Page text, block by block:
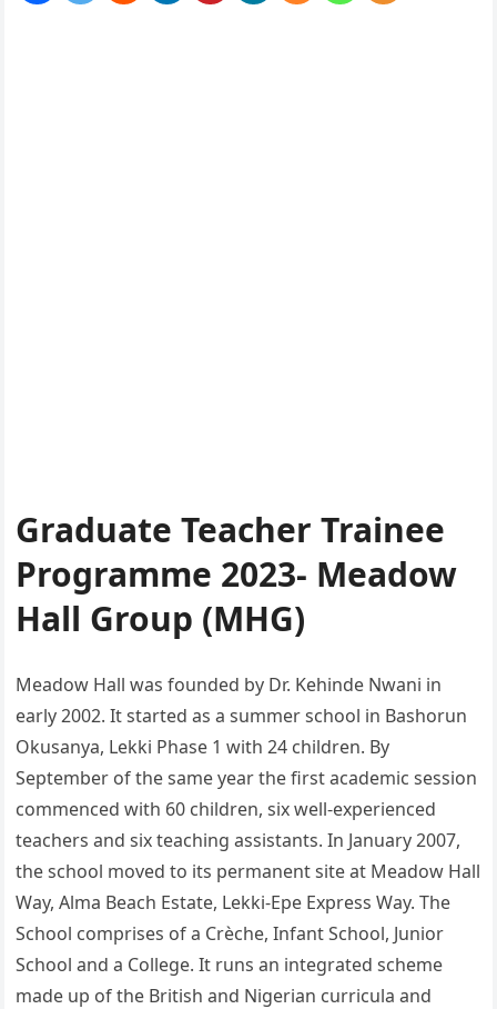
Graduate Teacher Trainee
Programme 2023- Meadow
Hall Group (MHG)
Meadow Hall was founded by Dr. Kehinde Nwani in
early 2002. It started as a summer school in Bashorun
Okusanya, Lekki Phase 1 with 24 children. By
September of the same year the first academic session
commenced with 60 children, six well-experienced
teachers and six teaching assistants. In January 2007,
the school moved to its permanent site at Meadow Hall
Way, Alma Beach Estate, Lekki-Epe Express Way. The
School comprises of a Crèche, Infant School, Junior
School and a College. It runs an integrated scheme
made up of the British and Nigerian curricula and